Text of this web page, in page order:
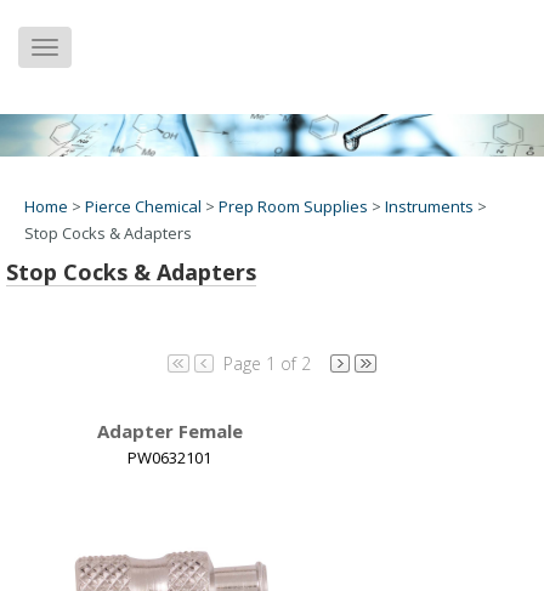
MENU
Home > Pierce Chemical > Prep Room Supplies > Instruments >
Stop Cocks & Adapters
Stop Cocks & Adapters
Page 1 of 2
Adapter Female
PW0632101